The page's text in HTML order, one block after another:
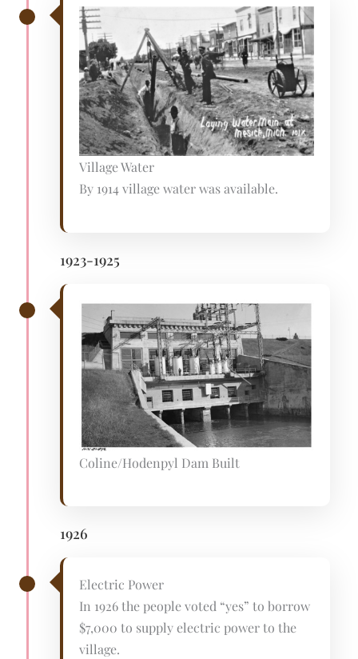
Village Water
By 1914 village water was available.
1923-1925
Coline/Hodenpyl Dam Built
1926
Electric Power
In 1926 the people voted “yes” to borrow
$7,000 to supply electric power to the
village.